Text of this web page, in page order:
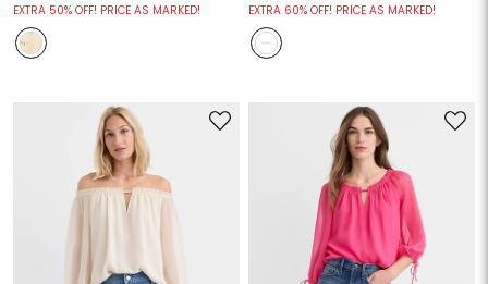
EXTRA 50% OFF! PRICE AS MARKED! EXTRA 60% OFF! PRICE AS MARKED!